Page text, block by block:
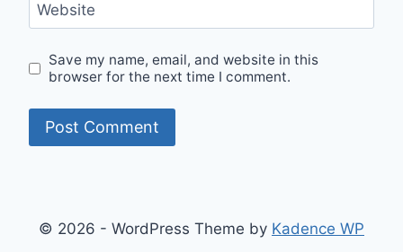
Website
Save my name, email, and website in this
browser for the next time I comment.
© 2026 - WordPress Theme by Kadence WP